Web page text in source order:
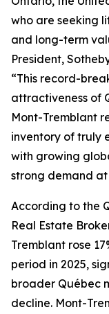
who are seeking
and long-term
President,
“This record-
attractiveness of
Mont-Tremblant
inventory of truly
with growing
strong demand
According to the
Real Estate
Tremblant rose
period in 2025,
broader Québec
decline. Mont-